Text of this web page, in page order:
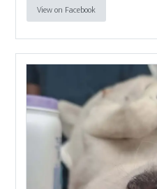
View on Facebook